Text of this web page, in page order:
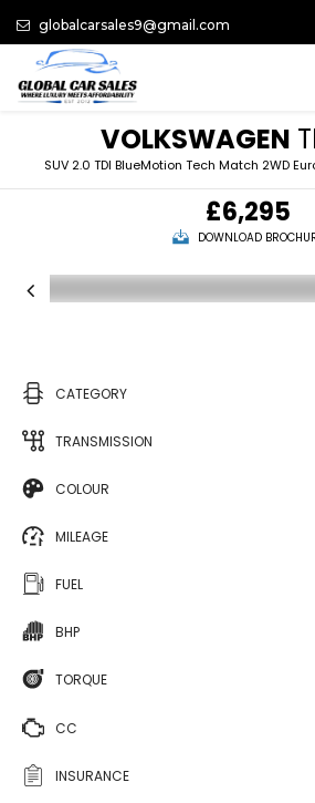
globalcarsales9@gmail.com
VOLKSWAGEN
SUV 2.0 TDI BlueMotion Tech Match 2WD
£6,295
DOWNLOAD
CATEGORY
TRANSMISSION
COLOUR
MILEAGE
FUEL
BHP
TORQUE
CC
INSURANCE